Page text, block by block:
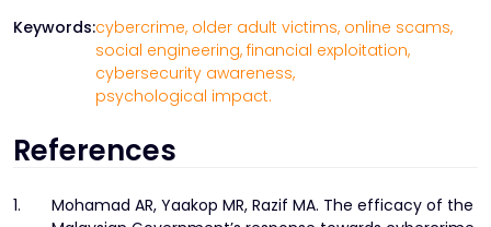
Keywords:cybercrime, older adult victims, online scams,
social engineering, financial exploitation,
cybersecurity awareness,
psychological impact.
References
1.
Mohamad AR, Yaakop MR, Razif MA. The efficacy of the